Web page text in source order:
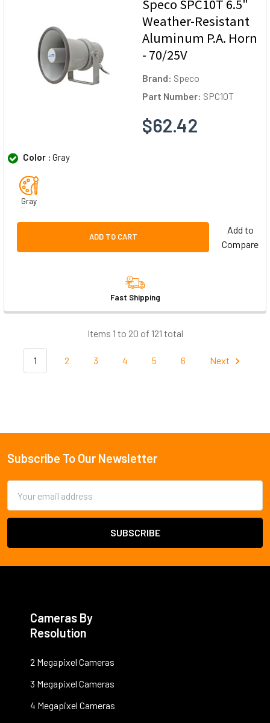
Speco SPC10T 6.5"
Weather-Resistant
Aluminum P.A. Horn
- 70/25V
Brand: Speco
Part Number: SPC10T
$62.42
Color : Gray
Gray
ADD TO CART
Add to
Compare
Fast Shipping
Items 1 to 20 of 121 total
1 2 3 4 5 6 Next
Footer
Subscribe To Our Newsletter
Address
Cameras By
Resolution
2 Megapixel Cameras
3 Megapixel Cameras
4 Megapixel Cameras